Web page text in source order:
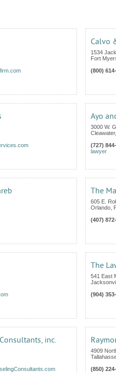
Calvo
1534
Fort
(800)
Ayo
3000 W.
Cleawater
(727)
lawyer
The
605 E.
Orlando
(407)
The
541 East
(904)
inc.
4909
(850)